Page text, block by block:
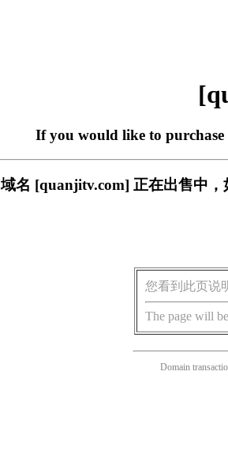
If you would like to purchase
域名 [quanjitv.com] 正在出售中
您看到此页说
The page will
Domain